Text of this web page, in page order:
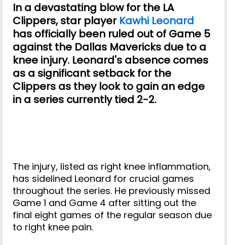
In a devastating blow for the LA
Clippers, star player Kawhi Leonard
has officially been ruled out of Game 5
against the Dallas Mavericks due to a
knee injury. Leonard's absence comes
as a significant setback for the
Clippers as they look to gain an edge
in a series currently tied 2-2.
The injury, listed as right knee inflammation,
has sidelined Leonard for crucial games
throughout the series. He previously missed
Game 1 and Game 4 after sitting out the
final eight games of the regular season due
to right knee pain.